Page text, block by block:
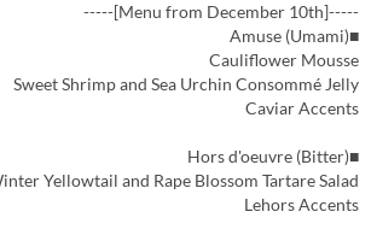
-----[Menu from December 10th]-----
■Amuse (Umami)
Cauliflower Mousse
Sweet Shrimp and Sea Urchin Consommé Jelly
Caviar Accents
■Hors d'oeuvre (Bitter)
Yellowtail and Rape Blossom Tartare Salad
Lehors Accents